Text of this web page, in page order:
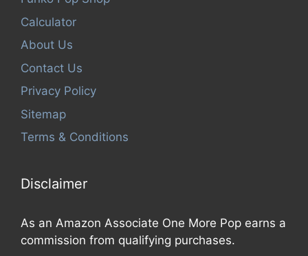
Calculator
About Us
Contact Us
Privacy Policy
Sitemap
Terms & Conditions
Disclaimer
As an Amazon Associate One More Pop earns a
commission from qualifying purchases.